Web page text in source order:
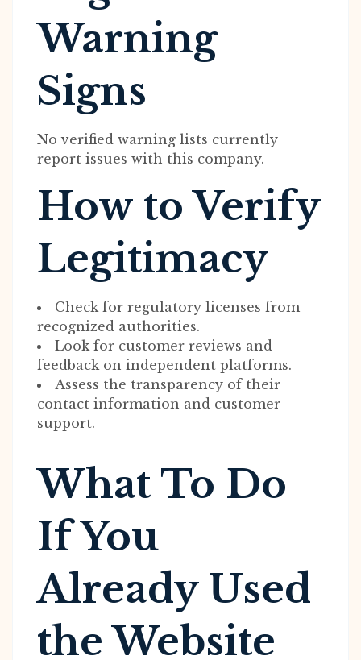
Warning
Signs
No verified warning lists currently
report issues with this company.
How to Verify
Legitimacy
Check for regulatory licenses from
recognized authorities.
Look for customer reviews and
feedback on independent platforms.
Assess the transparency of their
contact information and customer
support.
What To Do
If You
Already Used
the Website